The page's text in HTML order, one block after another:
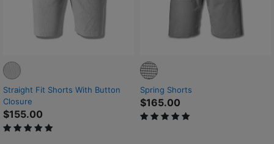
Straight Fit Shorts With Button
Closure
$155.00
5 out of 5 Customer Rating
Spring Shorts
$165.00
5 out of 5 Customer Rating